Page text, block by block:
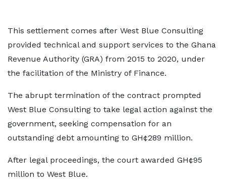
This settlement comes after West Blue Consulting
provided technical and support services to the Ghana
Revenue Authority (GRA) from 2015 to 2020, under
the facilitation of the Ministry of Finance.
The abrupt termination of the contract prompted
West Blue Consulting to take legal action against the
government, seeking compensation for an
outstanding debt amounting to GH¢289 million.
After legal proceedings, the court awarded GH¢95
million to West Blue.